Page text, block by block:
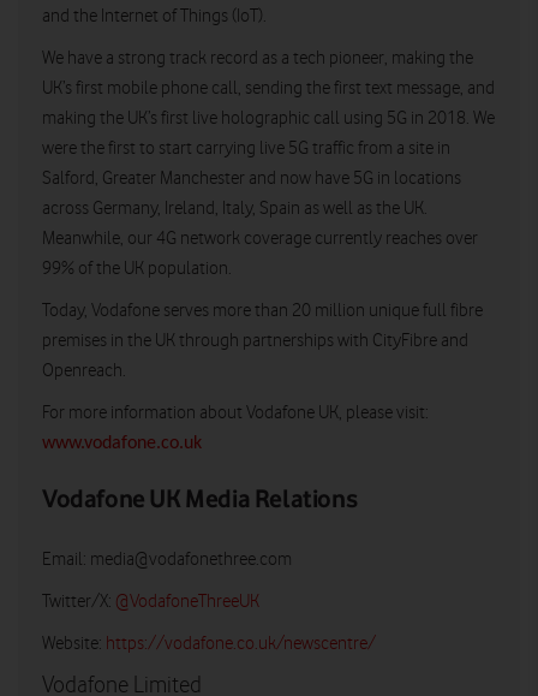
and the Internet of Things (IoT).
We have a strong track record as a tech pioneer, making the
UK’s first mobile phone call, sending the first text message, and
making the UK’s first live holographic call using 5G in 2018. We
were the first to start carrying live 5G traffic from a site in
Salford, Greater Manchester and now have 5G in locations
across Germany, Ireland, Italy, Spain as well as the UK.
Meanwhile, our 4G network coverage currently reaches over
99% of the UK population.
Today, Vodafone serves more than 20 million unique full fibre
premises in the UK through partnerships with CityFibre and
Openreach.
For more information about Vodafone UK, please visit:
www.vodafone.co.uk
Vodafone UK Media Relations
Email: media@vodafonethree.com
Twitter/X: @VodafoneThreeUK
Website: https://vodafone.co.uk/newscentre/
Vodafone Limited